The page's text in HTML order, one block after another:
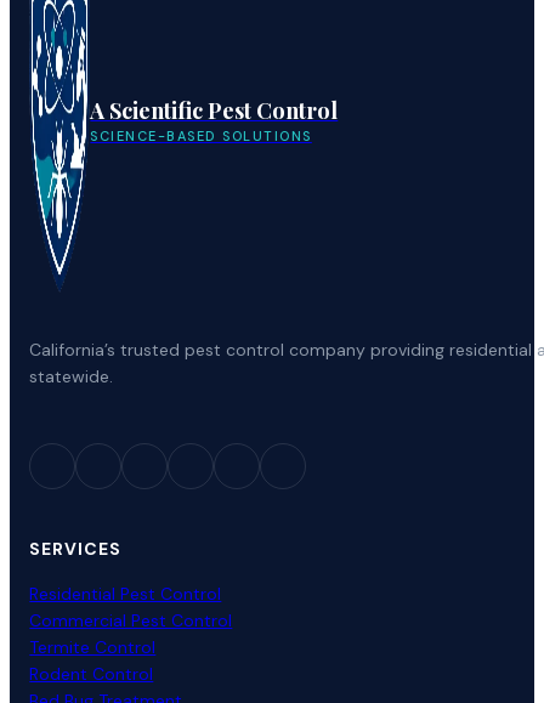
A Scientific Pest Control
SCIENCE-BASED SOLUTIONS
California’s trusted pest control company providing
statewide.
SERVICES
Residential Pest Control
Commercial Pest Control
Termite Control
Rodent Control